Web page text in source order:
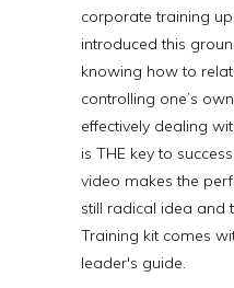
corporate training
introduced this
knowing how to
controlling one’s
effectively dealing
is THE key to
video makes the
still radical idea and
Training kit comes
leader's guide.